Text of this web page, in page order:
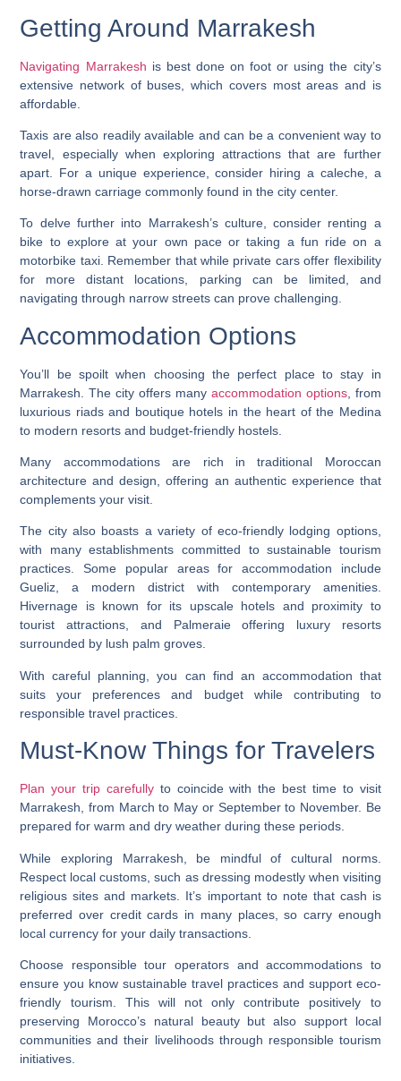
Getting Around Marrakesh
Navigating Marrakesh is best done on foot or using the city’s
extensive network of buses, which covers most areas and is
affordable.
Taxis are also readily available and can be a convenient way to
travel, especially when exploring attractions that are further
apart. For a unique experience, consider hiring a caleche, a
horse-drawn carriage commonly found in the city center.
To delve further into Marrakesh’s culture, consider renting a
bike to explore at your own pace or taking a fun ride on a
motorbike taxi. Remember that while private cars offer flexibility
for more distant locations, parking can be limited, and
navigating through narrow streets can prove challenging.
Accommodation Options
You’ll be spoilt when choosing the perfect place to stay in
Marrakesh. The city offers many accommodation options, from
luxurious riads and boutique hotels in the heart of the Medina
to modern resorts and budget-friendly hostels.
Many accommodations are rich in traditional Moroccan
architecture and design, offering an authentic experience that
complements your visit.
The city also boasts a variety of eco-friendly lodging options,
with many establishments committed to sustainable tourism
practices. Some popular areas for accommodation include
Gueliz, a modern district with contemporary amenities.
Hivernage is known for its upscale hotels and proximity to
tourist attractions, and Palmeraie offering luxury resorts
surrounded by lush palm groves.
With careful planning, you can find an accommodation that
suits your preferences and budget while contributing to
responsible travel practices.
Must-Know Things for Travelers
Plan your trip carefullyto coincide with the best time to visit
Marrakesh, from March to May or September to November. Be
prepared for warm and dry weather during these periods.
While exploring Marrakesh, be mindful of cultural norms.
Respect local customs, such as dressing modestly when visiting
religious sites and markets. It’s important to note that cash is
preferred over credit cards in many places, so carry enough
local currency for your daily transactions.
Choose responsible tour operators and accommodations to
ensure you know sustainable travel practices and support eco-
friendly tourism. This will not only contribute positively to
preserving Morocco’s natural beauty but also support local
communities and their livelihoods through responsible tourism
initiatives.